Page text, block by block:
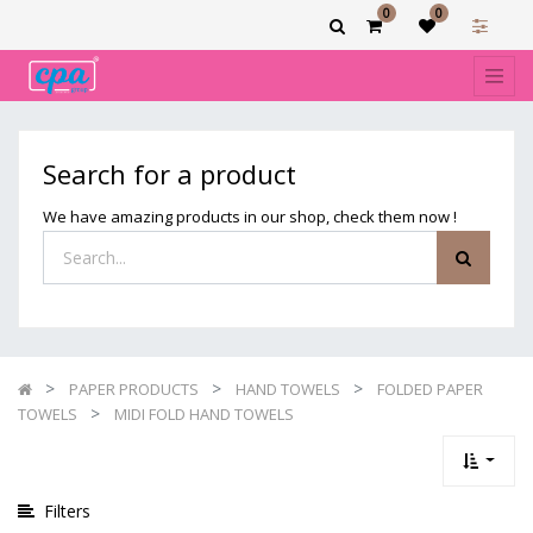
0 0
Search for a product
We have amazing products in our shop, check them now !
PAPER PRODUCTS HAND TOWELS
FOLDED PAPER
TOWELS
MIDI FOLD HAND TOWELS
Filters
categories
FOLD
TOWELS